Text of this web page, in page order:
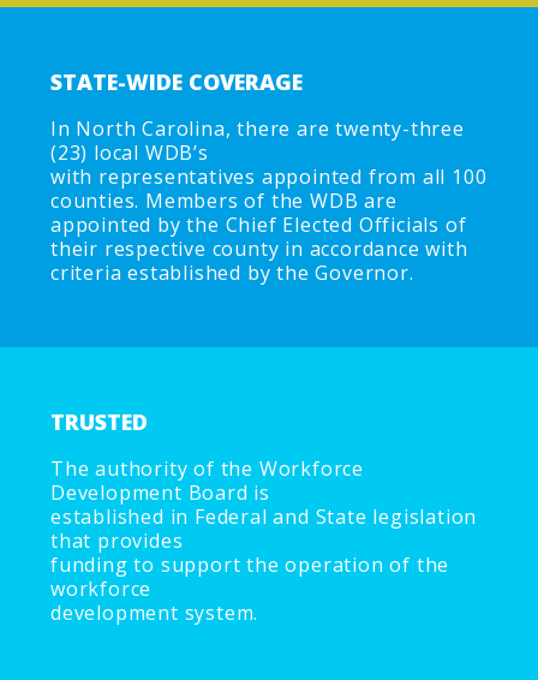
STATE-WIDE COVERAGE
In North Carolina, there are twenty-three
(23) local WDB’s
with representatives appointed from all 100
counties. Members of the WDB are
appointed by the Chief Elected Officials of
their respective county in accordance with
criteria established by the Governor.
TRUSTED
The authority of the Workforce
Development Board is
established in Federal and State legislation
that provides
funding to support the operation of the
workforce
development system.